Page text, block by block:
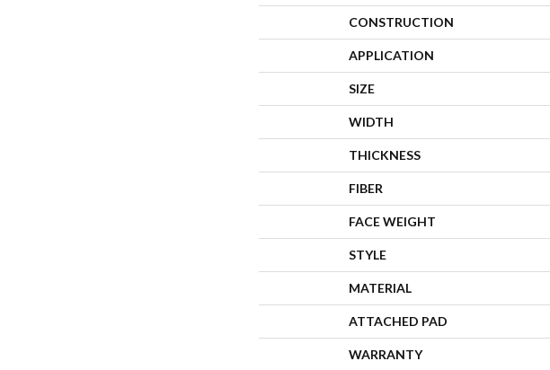
CONSTRUCTION
APPLICATION
SIZE
WIDTH
THICKNESS
FIBER
FACE WEIGHT
STYLE
MATERIAL
ATTACHED PAD
WARRANTY